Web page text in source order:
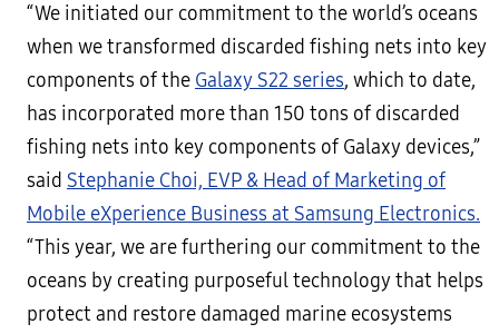
“We initiated our commitment to the world’s oceans
when we transformed discarded fishing nets into key
components of the Galaxy S22 series, which to date,
has incorporated more than 150 tons of discarded
fishing nets into key components of Galaxy devices,”
said Stephanie Choi, EVP & Head of Marketing of
Mobile eXperience Business at Samsung Electronics.
“This year, we are furthering our commitment to the
oceans by creating purposeful technology that helps
protect and restore damaged marine ecosystems